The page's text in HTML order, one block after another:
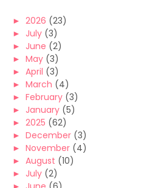
► 2026 (23)
► July (3)
► June (2)
► May (3)
► April (3)
► March (4)
► February (3)
► January (5)
► 2025 (62)
► December (3)
► November (4)
► August (10)
► July (2)